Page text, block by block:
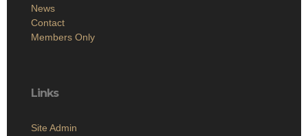
News
Contact
Members Only
Links
Site Admin